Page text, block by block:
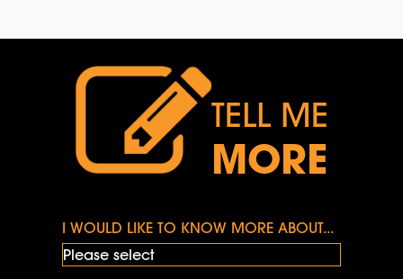
TELL ME
MORE
I WOULD LIKE TO KNOW MORE ABOUT...